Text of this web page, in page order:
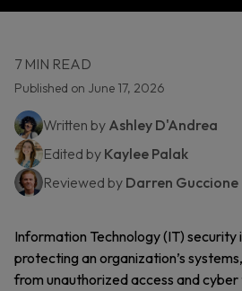
7 MIN READ
Published on June 17, 2026
Written by Ashley D'Andrea
Edited by Kaylee Palak
Reviewed by Darren Guccione
Information Technology (IT)
protecting an organization’s
from unauthorized access and